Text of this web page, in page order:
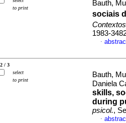
to print
Bauth,
sociais
1983-
·
2 / 3
select
to print
Bauth,
Daniela
skills,
during
psicol.,
·